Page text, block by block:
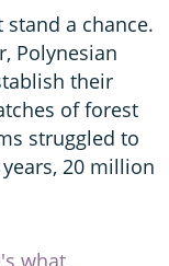
a chance.
Polynesian
their
of forest
struggled to
20 million
what